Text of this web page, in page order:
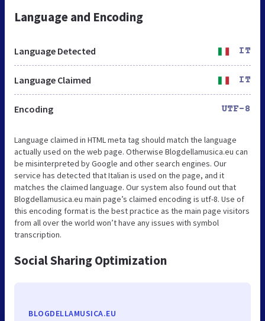
Language and Encoding
Language Detected IT
Language Claimed IT
Encoding UTF-8
Language claimed in HTML meta tag should match the language
actually used on the web page. Otherwise Blogdellamusica.eu can
be misinterpreted by Google and other search engines. Our
service has detected that Italian is used on the page, and it
matches the claimed language. Our system also found out that
Blogdellamusica.eu main page’s claimed encoding is utf-8. Use of
this encoding format is the best practice as the main page visitors
from all over the world won’t have any issues with symbol
transcription.
Social Sharing Optimization
BLOGDELLAMUSICA.EU